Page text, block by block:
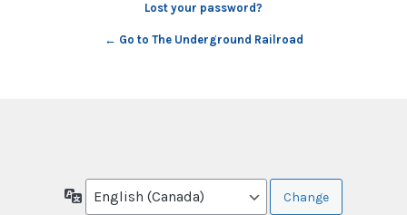
Lost your password?
← Go to The Underground Railroad
Language